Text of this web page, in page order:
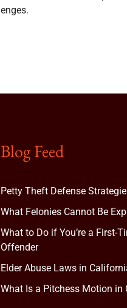
Blog Feed
Petty Theft Defense
What Felonies Cannot Be
What to Do if You’re a First-
Offender
Elder Abuse Laws in
What Is a Pitchess Motion in